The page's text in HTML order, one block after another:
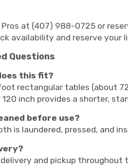
at (407) 988-0725 or
availability and reserve your
Questions
this fit?
rectangular tables (about
inch provides a shorter,
before use?
is laundered, pressed, and
and pickup throughout